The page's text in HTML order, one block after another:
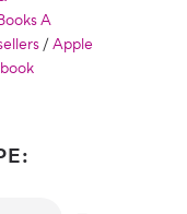
A
/Apple